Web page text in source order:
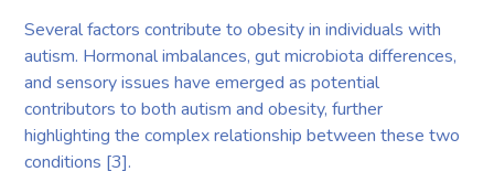
Several factors contribute to obesity in individuals with
autism. Hormonal imbalances, gut microbiota differences,
and sensory issues have emerged as potential
contributors to both autism and obesity, further
highlighting the complex relationship between these two
conditions [3].